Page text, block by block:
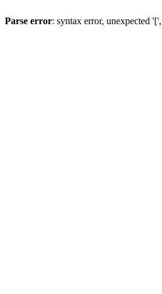
Parse error: syntax error, unexpected